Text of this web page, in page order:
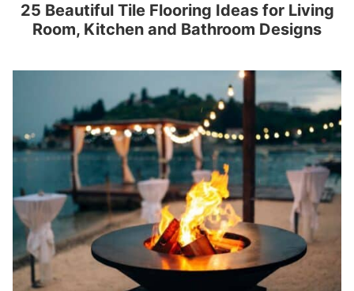
25 Beautiful Tile Flooring Ideas for Living
Room, Kitchen and Bathroom Designs